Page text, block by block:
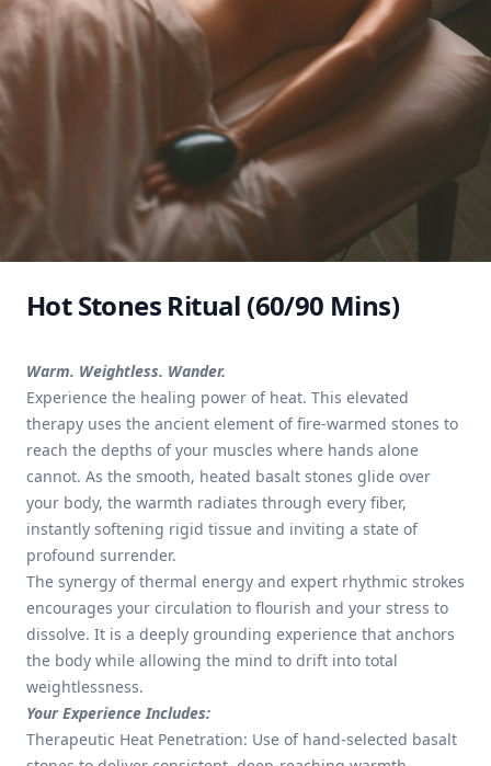
Hot Stones Ritual (60/90 Mins)
Warm. Weightless. Wander.
Experience the healing power of heat. This elevated
therapy uses the ancient element of fire-warmed stones to
reach the depths of your muscles where hands alone
cannot. As the smooth, heated basalt stones glide over
your body, the warmth radiates through every fiber,
instantly softening rigid tissue and inviting a state of
profound surrender.
The synergy of thermal energy and expert rhythmic strokes
encourages your circulation to flourish and your stress to
dissolve. It is a deeply grounding experience that anchors
the body while allowing the mind to drift into total
weightlessness.
Your Experience Includes:
Therapeutic Heat Penetration: Use of hand-selected basalt